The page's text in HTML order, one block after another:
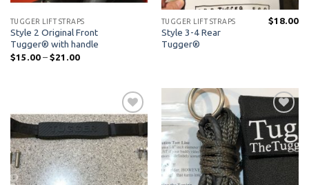
TUGGER LIFT STRAPS
Style 2 Original Front
Tugger® with handle
$15.00 – $21.00Price
TUGGER LIFT STRAPS
Style 3-4 Rear
Tugger®
$18.00
Add to
Wishlist
Add to
Wishlist